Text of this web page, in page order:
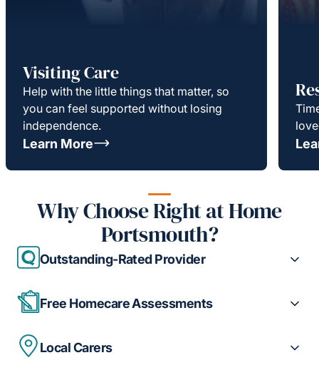
Visiting Care
Help with the little things that matter, so
you can feel supported without losing
independence.
Learn More
Why Choose Right at Home
Portsmouth?
Outstanding-Rated Provider
Free Homecare Assessments
Local Carers